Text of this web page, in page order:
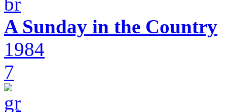
A Sunday in the Country
1984
7